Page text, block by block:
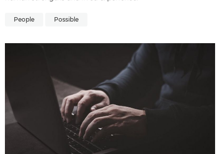
People Possible